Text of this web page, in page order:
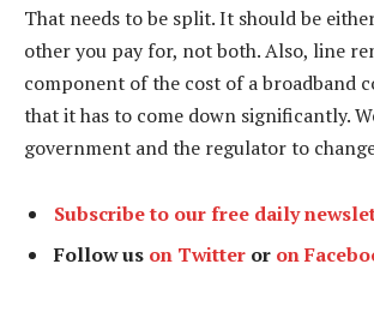
That needs to be split. It should be
other you pay for, not both. Also, line
component of the cost of a broadband
that it has to come down significantly.
government and the regulator to
Subscribe to our free daily
Follow us on Twitter or on